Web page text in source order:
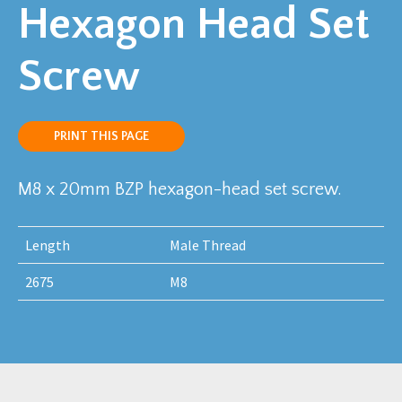
Hexagon Head Set
Screw
PRINT THIS PAGE
M8 x 20mm BZP hexagon-head set screw.
Length Male Thread
2675 M8